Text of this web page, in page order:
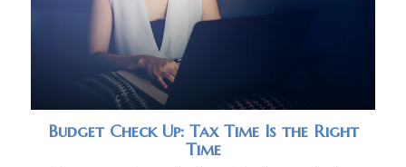
Budget Check Up: Tax Time Is the Right
Time